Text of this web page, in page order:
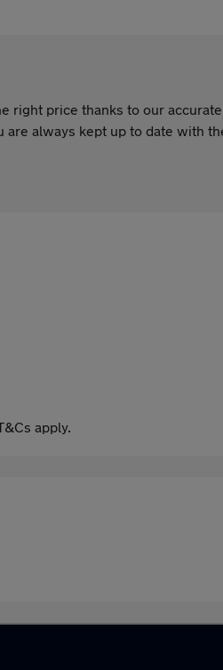
right price thanks to our
always kept up to date with
apply.